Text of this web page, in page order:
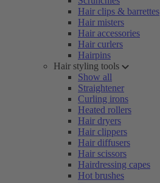
Hair clips & barrettes
Hair misters
Hair accessories
Hair curlers
Hairpins
Hair styling tools
Show all
Straightener
Curling irons
Heated rollers
Hair dryers
Hair clippers
Hair diffusers
Hair scissors
Hairdressing capes
Hot brushes